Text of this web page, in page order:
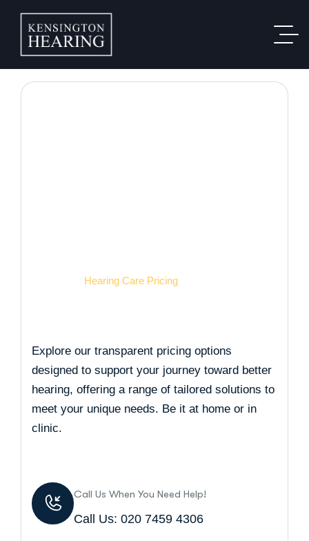
Hearing Care Pricing
Explore our transparent pricing options
designed to support your journey toward better
hearing, offering a range of tailored solutions to
meet your unique needs. Be it at home or in
clinic.
Call Us When You Need Help!
Call Us: 020 7459 4306